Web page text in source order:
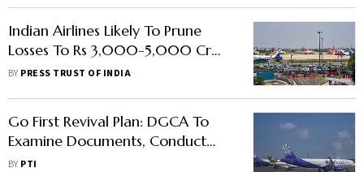
Indian Airlines Likely To Prune
Losses To Rs 3,000-5,000 Cr
This Fiscal: ICRA
BY PRESS TRUST OF INDIA
Go First Revival Plan: DGCA To
Examine Documents, Conduct
Audit Before Restarting
BY PTI